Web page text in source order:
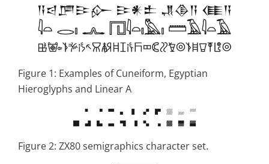
Figure 1: Examples of Cuneiform, Egyptian
Hieroglyphs and Linear A
Figure 2: ZX80 semigraphics character set.